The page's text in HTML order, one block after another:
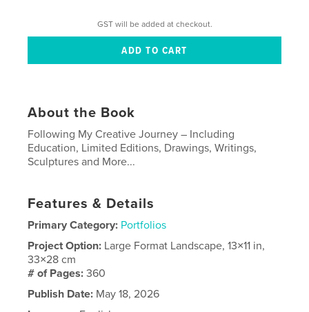
GST will be added at checkout.
About the Book
Following My Creative Journey – Including
Education, Limited Editions, Drawings, Writings,
Sculptures and More...
Features & Details
Primary Category: Portfolios
Project Option: Large Format Landscape, 13×11 in,
33×28 cm
# of Pages:360
Publish Date: May 18, 2026